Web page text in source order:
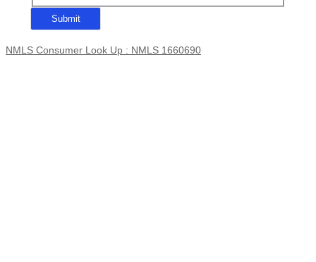
NMLS Consumer Look Up : NMLS 1660690